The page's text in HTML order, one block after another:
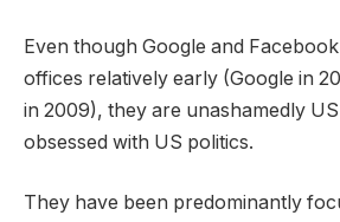
Even though Google and
offices relatively early (Google in
in 2009), they are unashamedly
obsessed with US politics.
They have been predominantly